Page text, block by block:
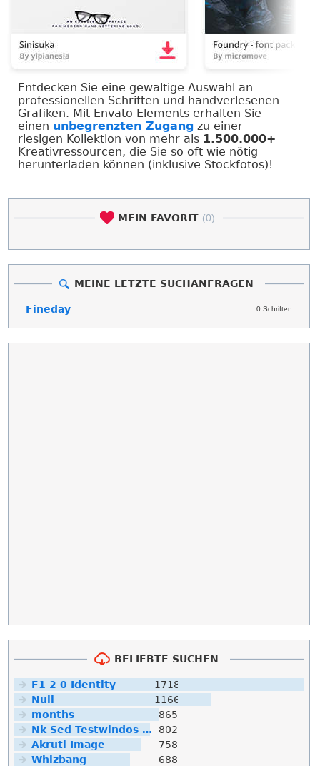
Entdecken Sie eine gewaltige Auswahl an
professionellen Schriften und handverlesenen
Grafiken. Mit Envato Elements erhalten Sie
einen unbegrenzten Zugang zu einer
riesigen Kollektion von mehr als 1.500.000+
Kreativressourcen, die Sie so oft wie nötig
herunterladen können (inklusive Stockfotos)!
MEIN FAVORIT (0)
MEINE LETZTE SUCHANFRAGEN
0 Schriften
Fineday
BELIEBTE SUCHEN
F1 2 0 Identity
1718
Null
1166
months
865
Nk Sed Testwindos 10 Downloa Filehippo
802
Akruti Image
758
Whizbang
688